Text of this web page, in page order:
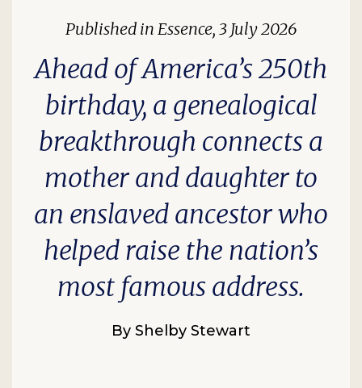
Published in Essence, 3 July 2026
Ahead of America’s 250th
birthday, a genealogical
breakthrough connects a
mother and daughter to
an enslaved ancestor who
helped raise the nation’s
most famous address.
By Shelby Stewart